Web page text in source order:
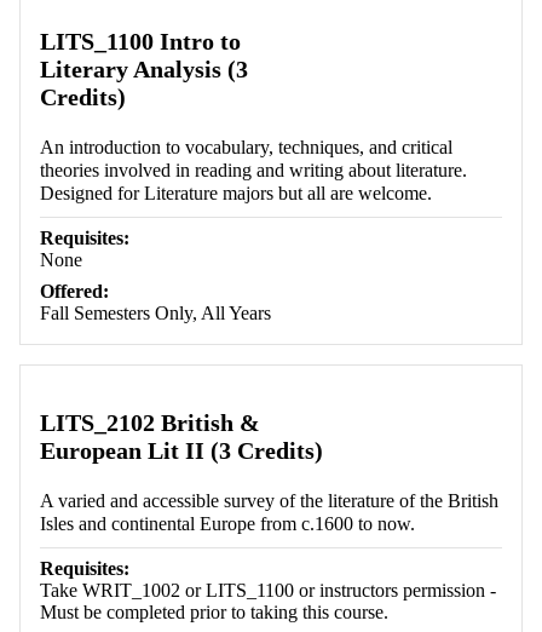
LITS_1100 Intro to
Literary Analysis (3
Credits)
An introduction to vocabulary, techniques, and critical
theories involved in reading and writing about literature.
Designed for Literature majors but all are welcome.
Requisites:
None
Offered:
Fall Semesters Only, All Years
LITS_2102 British &
European Lit II (3 Credits)
A varied and accessible survey of the literature of the British
Isles and continental Europe from c.1600 to now.
Requisites:
Take WRIT_1002 or LITS_1100 or instructors permission -
Must be completed prior to taking this course.